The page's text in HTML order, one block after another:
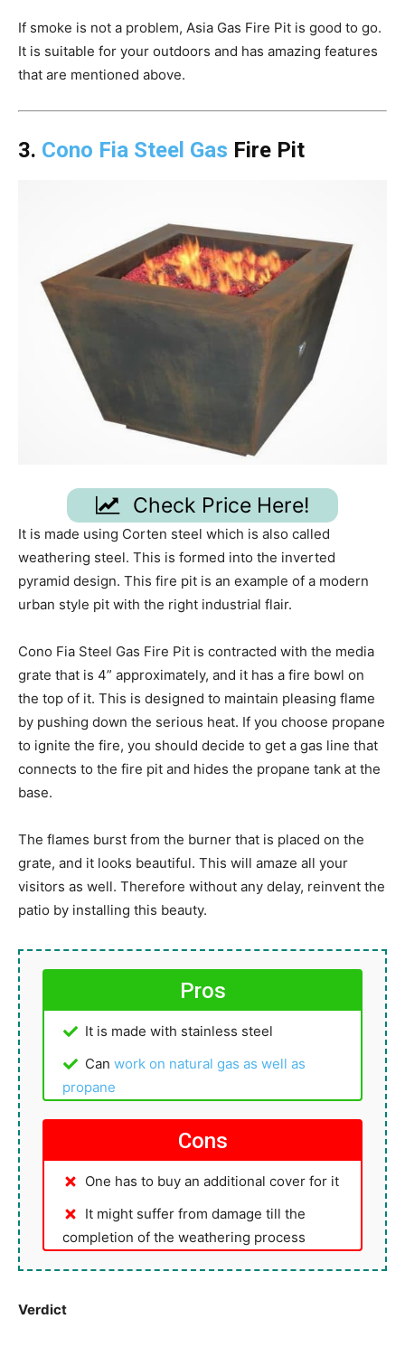
If smoke is not a problem, Asia Gas Fire Pit is good to go.
It is suitable for your outdoors and has amazing features
that are mentioned above.
3. Cono Fia Steel Gas Fire Pit
Check Price Here!
It is made using Corten steel which is also called
weathering steel. This is formed into the inverted
pyramid design. This fire pit is an example of a modern
urban style pit with the right industrial flair.
Cono Fia Steel Gas Fire Pit is contracted with the media
grate that is 4” approximately, and it has a fire bowl on
the top of it. This is designed to maintain pleasing flame
by pushing down the serious heat. If you choose propane
to ignite the fire, you should decide to get a gas line that
connects to the fire pit and hides the propane tank at the
base.
The flames burst from the burner that is placed on the
grate, and it looks beautiful. This will amaze all your
visitors as well. Therefore without any delay, reinvent the
patio by installing this beauty.
Pros
It is made with stainless steel
Can work on natural gas as well as
propane
Cons
One has to buy an additional cover for it
It might suffer from damage till the
completion of the weathering process
Verdict